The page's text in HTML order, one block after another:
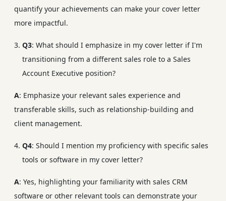
quantify your achievements can make your cover letter
more impactful.
Q3: What should I emphasize in my cover letter if I'm
transitioning from a different sales role to a Sales
Account Executive position?
A: Emphasize your relevant sales experience and
transferable skills, such as relationship-building and
client management.
Q4: Should I mention my proficiency with specific sales
tools or software in my cover letter?
A: Yes, highlighting your familiarity with sales CRM
software or other relevant tools can demonstrate your